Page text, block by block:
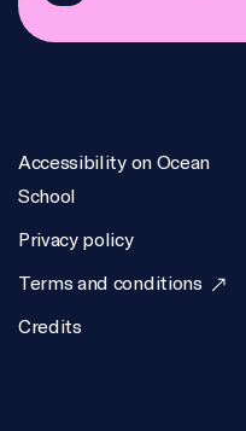
Accessibility on Ocean
School
Privacy policy
Terms and conditions
Credits